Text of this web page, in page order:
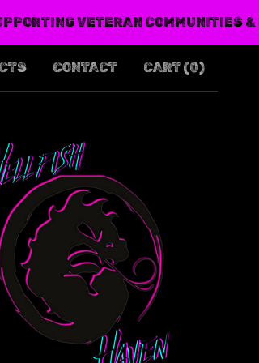
VETERAN COMMUNITIES
CONTACT CART (0)